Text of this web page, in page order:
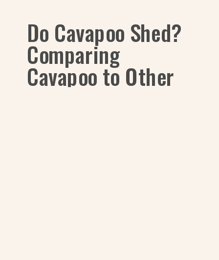
Do Cavapoo Shed?
Comparing
Cavapoo to Other
Common Breeds